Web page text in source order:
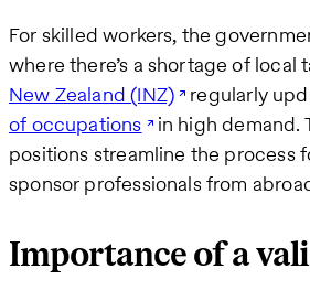
For skilled workers, the
where there’s a shortage of local
New Zealand (INZ) regularly
of occupations in high demand.
positions streamline the process
sponsor professionals from
Importance of a